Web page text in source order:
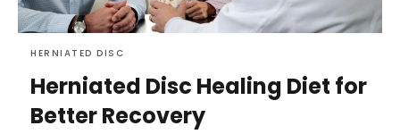
HERNIATED DISC
Herniated Disc Healing Diet for
Better Recovery